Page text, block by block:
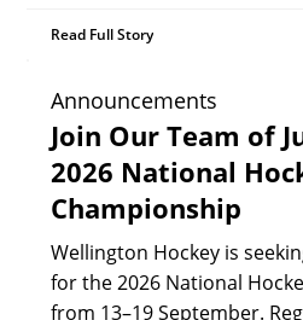
Read Full Story
Announcements
Join Our Team of
2026 National
Championship
Wellington Hockey is
for the 2026 National
from 13–19 September.